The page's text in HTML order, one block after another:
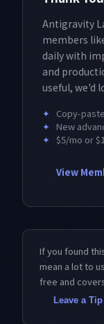
Antigravity
members
daily with
and
useful, we'd
✦ Copy-
✦ New
✦ $5/mo or
View
If you found
mean a lot to
free and
Leave a